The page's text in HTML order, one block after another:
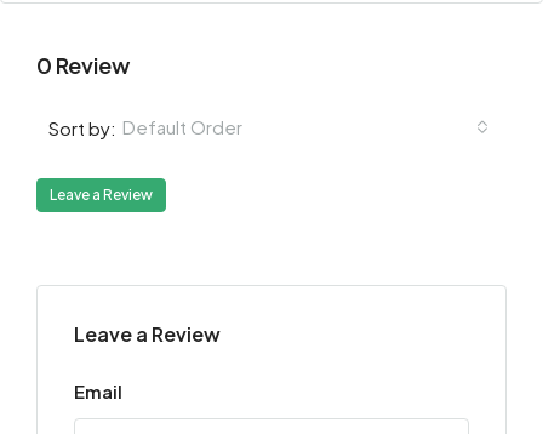
0 Review
Sort by: Default Order
Leave a Review
Leave a Review
Email